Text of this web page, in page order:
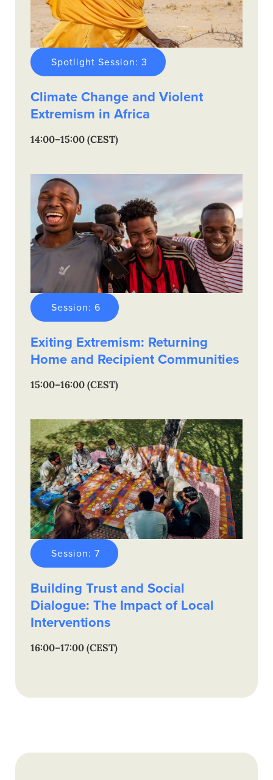
Spotlight Session: 3
Climate Change and Violent
Extremism in Africa
14:00–15:00 (CEST)
Session: 6
Exiting Extremism: Returning
Home and Recipient Communities
15:00–16:00 (CEST)
Session: 7
Building Trust and Social
Dialogue: The Impact of Local
Interventions
16:00–17:00 (CEST)